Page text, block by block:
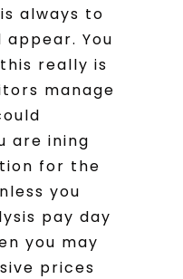
always to
You
really is
manage
are ining
for the
you
pay day
you may
prices